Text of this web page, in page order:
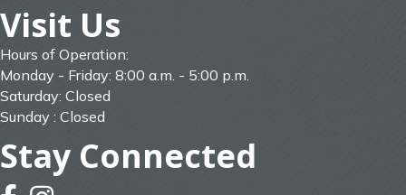
Visit Us
Hours of Operation:
Monday - Friday: 8:00 a.m. - 5:00 p.m.
Saturday: Closed
Sunday : Closed
Stay Connected